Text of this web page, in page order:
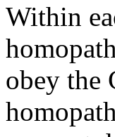
Within
obey the